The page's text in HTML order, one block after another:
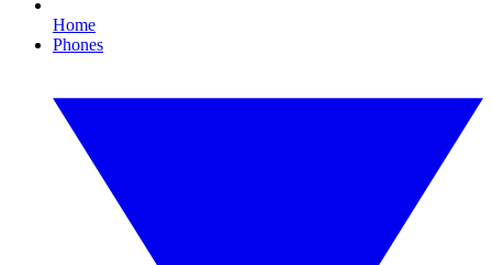
Home
Phones